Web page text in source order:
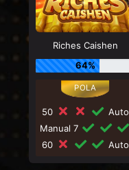
Riches Caishen
64%
50
Auto
Manual 7
60
Auto